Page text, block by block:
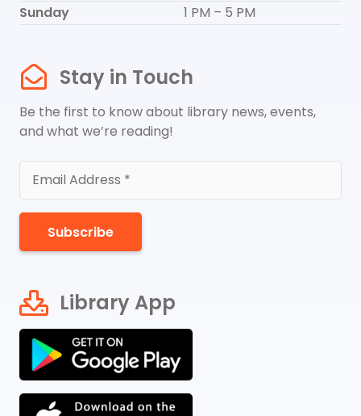
Sunday
1 PM – 5 PM
Stay in Touch
Be the first to know about library news, events,
and what we’re reading!
Subscribe
Library App